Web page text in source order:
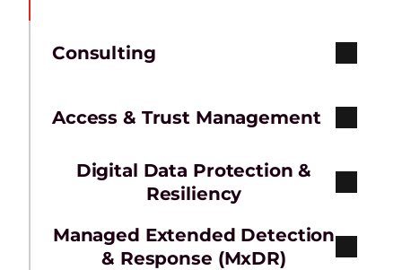
Consulting
Access & Trust Management
Digital Data Protection &
Resiliency
Managed Extended Detection
& Response (MxDR)